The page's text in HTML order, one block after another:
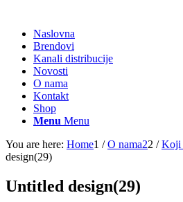
Naslovna
Brendovi
Kanali distribucije
Novosti
O nama
Kontakt
Shop
Menu Menu
You are here: Home1 / O nama22 / Koji
design(29)
Untitled design(29)